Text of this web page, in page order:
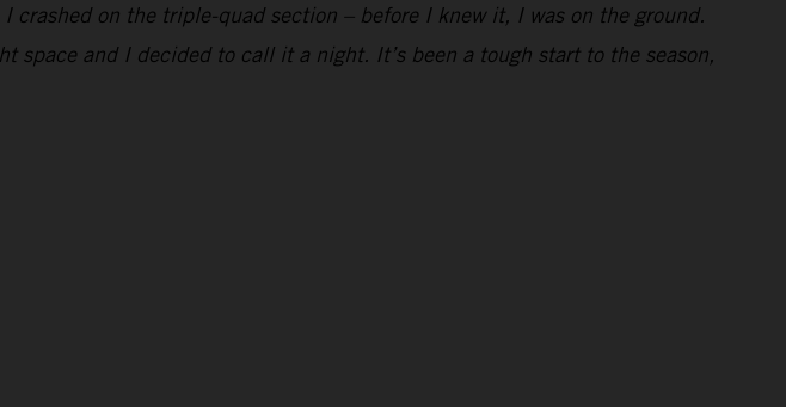
on the triple-quad section – before I knew it, I was on the ground.
space and I decided to call it a night. It’s been a tough start to the season,